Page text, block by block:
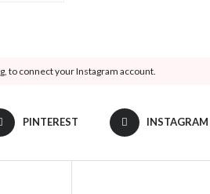
to connect your Instagram account.
PINTEREST INSTAGRAM